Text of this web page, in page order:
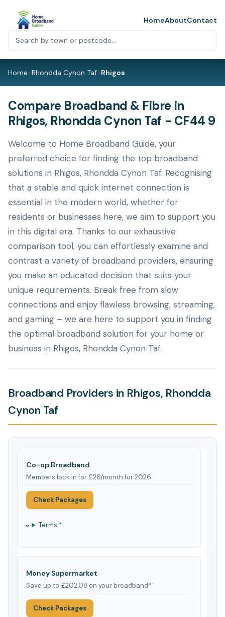
HomeAboutContact
Home>Rhondda Cynon Taf>Rhigos
Compare Broadband & Fibre in
Rhigos, Rhondda Cynon Taf - CF44 9
Welcome to Home Broadband Guide, your
preferred choice for finding the top broadband
solutions in Rhigos, Rhondda Cynon Taf. Recognising
that a stable and quick internet connection is
essential in the modern world, whether for
residents or businesses here, we aim to support you
in this digital era. Thanks to our exhaustive
comparison tool, you can effortlessly examine and
contrast a variety of broadband providers, ensuring
you make an educated decision that suits your
unique requirements. Break free from slow
connections and enjoy flawless browsing, streaming,
and gaming – we are here to support you in finding
the optimal broadband solution for your home or
business in Rhigos, Rhondda Cynon Taf.
Broadband Providers in Rhigos, Rhondda
Cynon Taf
Co-op Broadband
Members lock in for £26/month for 2026
Check Packages
Terms *
Money Supermarket
Save up to £202.08 on your broadband*
Check Packages